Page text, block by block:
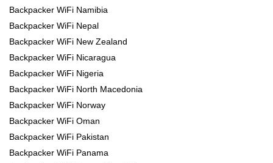
Backpacker WiFi Namibia
Backpacker WiFi Nepal
Backpacker WiFi New Zealand
Backpacker WiFi Nicaragua
Backpacker WiFi Nigeria
Backpacker WiFi North Macedonia
Backpacker WiFi Norway
Backpacker WiFi Oman
Backpacker WiFi Pakistan
Backpacker WiFi Panama